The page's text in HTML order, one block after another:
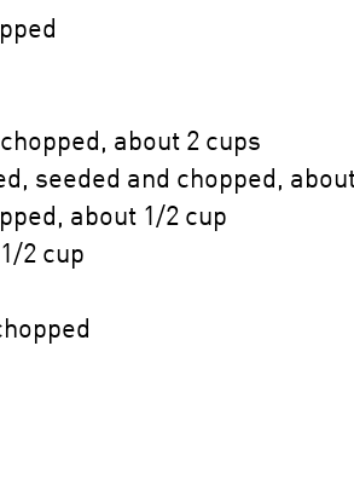
about 2 cups
seeded and chopped,
about 1/2 cup
2 cup